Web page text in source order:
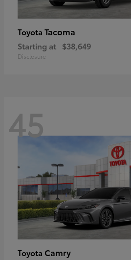
Toyota Tacoma
Starting at $38,649
Disclosure
45
Toyota Camry